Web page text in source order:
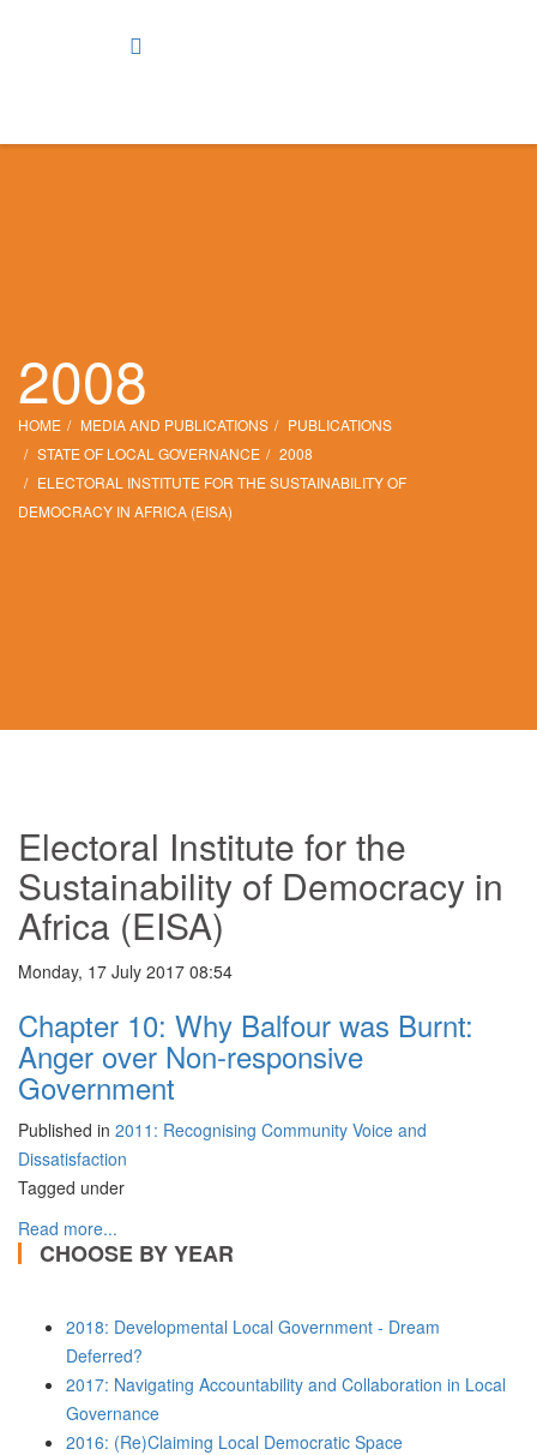
2008
HOME MEDIA AND PUBLICATIONS
PUBLICATIONS
STATE OF LOCAL GOVERNANCE
2008
ELECTORAL INSTITUTE FOR THE SUSTAINABILITY OF
DEMOCRACY IN AFRICA (EISA)
Electoral Institute for the
Sustainability of Democracy in
Africa (EISA)
Monday, 17 July 2017 08:54
Chapter 10: Why Balfour was Burnt:
Anger over Non-responsive
Government
Published in 2011: Recognising Community Voice and
Dissatisfaction
Tagged under
Read more...
CHOOSE BY YEAR
2018: Developmental Local Government - Dream
Deferred?
2017: Navigating Accountability and Collaboration in Local
Governance
2016: (Re)Claiming Local Democratic Space